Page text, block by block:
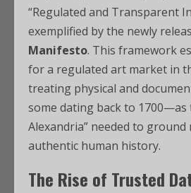
“Regulated and Transparent
exemplified by the newly
Manifesto. This framework
for a regulated art market in
treating physical and
some dating back to 1700—as
Alexandria” needed to ground
authentic human history.
The Rise of Trusted